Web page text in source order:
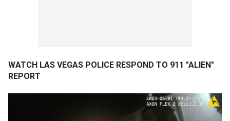
WATCH LAS VEGAS POLICE RESPOND TO 911 "ALIEN"
REPORT